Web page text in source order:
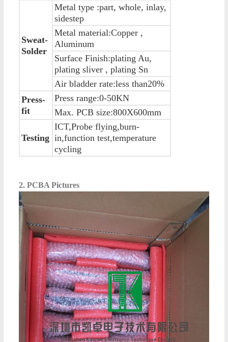
Sweat-
Solder
Metal type :part, whole, inlay,
sidestep
Metal material:Copper ,
Aluminum
Surface Finish:plating Au,
plating sliver , plating Sn
Air bladder rate:less than20%
Press-
fit
Press range:0-50KN
Max. PCB size:800X600mm
Testing
ICT,Probe flying,burn-
in,function test,temperature
cycling
2. PCBA Pictures